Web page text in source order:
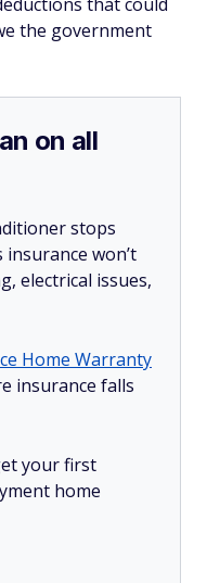
the government
on all
stops
won’t
electrical issues,
Home Warranty
insurance falls
your first
home